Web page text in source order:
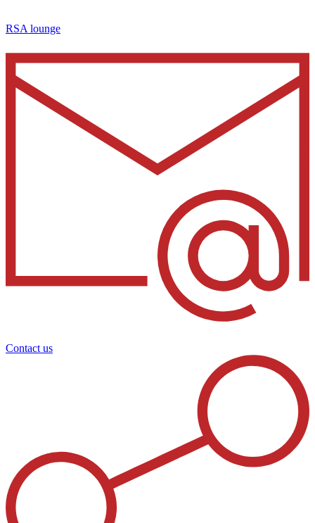
RSA lounge
Contact us